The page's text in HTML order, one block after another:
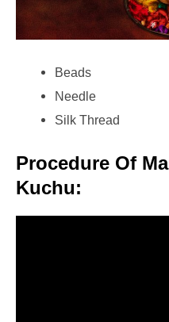
Beads
Needle
Silk Thread
Procedure Of
Kuchu: